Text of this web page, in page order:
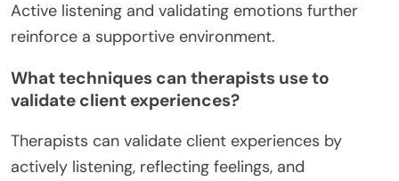
Active listening and validating emotions further
reinforce a supportive environment.
What techniques can therapists use to
validate client experiences?
Therapists can validate client experiences by
actively listening, reflecting feelings, and